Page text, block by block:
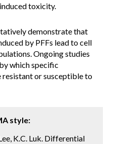
toxicity.
demonstrate that
by PFFs lead to cell
Ongoing studies
which specific
resistant or susceptible to
style:
K.C. Luk. Differential